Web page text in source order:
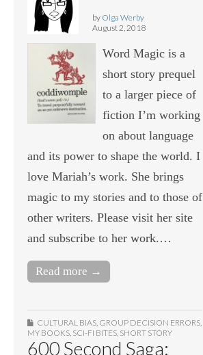
by Olga Werby
August 2, 2018
Word Magic is a
short story prequel
to a larger piece of
fiction I’m working
on about language
and its power to shape the world. I
love Mariah’s work. She brings
magic to my stories and to those of
other writers. Please visit her site
and subscribe to her work.…
Read more →
CULTURAL BIAS, GROUP DECISION ERRORS,
MY BOOKS, SCI-FI BITES, SHORT STORY
600 Second Saga: